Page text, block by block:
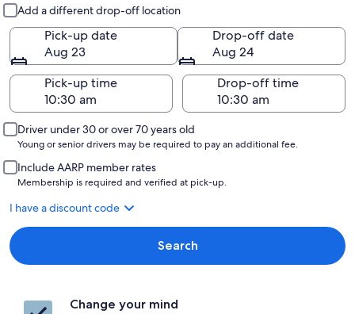
Add a different drop-off location
Pick-up date
Aug 23
Drop-off date
Aug 24
Pick-up time
Drop-off time
Driver under 30 or over 70 years old
Young or senior drivers may be required to pay an additional fee.
Include AARP member rates
Membership is required and verified at pick-up.
I have a discount code
Search
Change your mind